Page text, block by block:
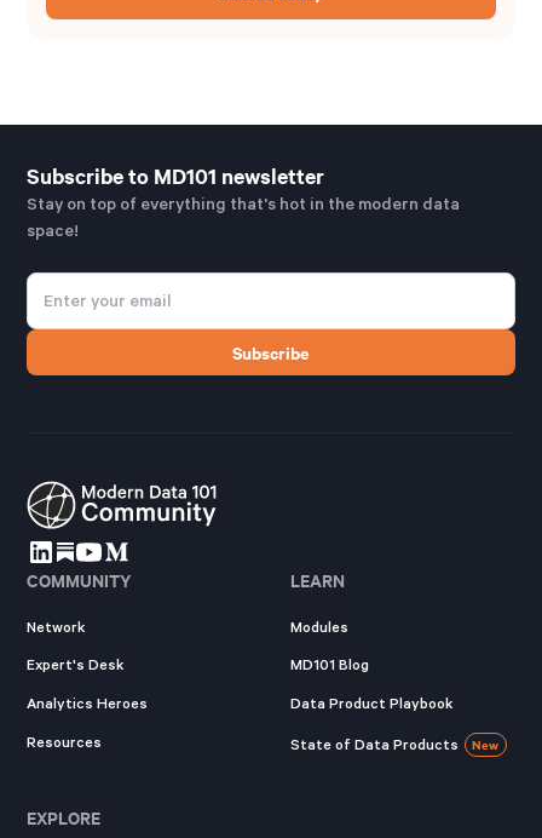
Subscribe to MD101 newsletter
Stay on top of everything that's hot in the modern data
space!
COMMUNITY
Network
Expert's Desk
Analytics Heroes
Resources
LEARN
Modules
MD101 Blog
Data Product Playbook
State of Data Products New
EXPLORE